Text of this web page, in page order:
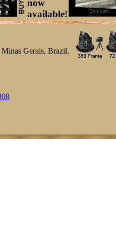
now
available!
Gerais, Brazil.